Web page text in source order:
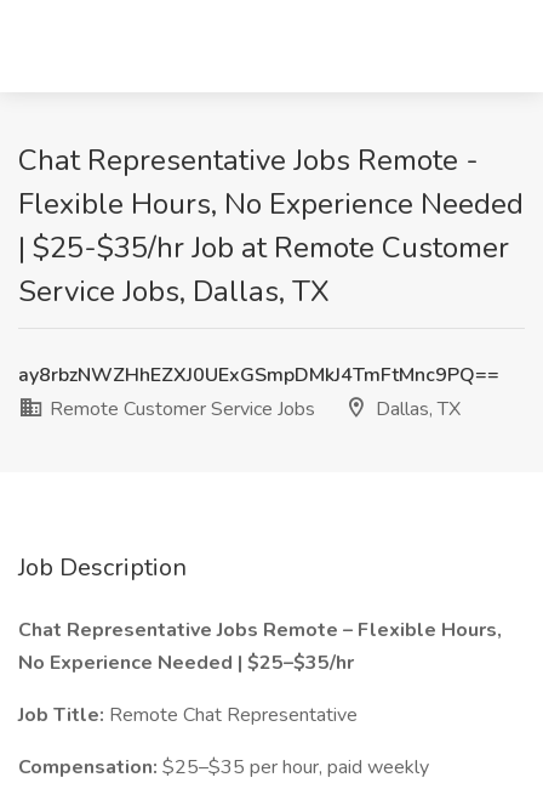
Chat Representative Jobs Remote -
Flexible Hours, No Experience Needed
| $25-$35/hr Job at Remote Customer
Service Jobs, Dallas, TX
ay8rbzNWZHhEZXJ0UExGSmpDMkJ4TmFtMnc9PQ==
Remote Customer Service Jobs
Dallas, TX
Job Description
Chat Representative Jobs Remote – Flexible Hours,
No Experience Needed | $25–$35/hr
Job Title: Remote Chat Representative
Compensation: $25–$35 per hour, paid weekly